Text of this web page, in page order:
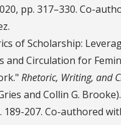
pp. 317–330. Co-
of Scholarship:
and Circulation for
Rhetoric, Writing, and
and Collin G.
189-207. Co-authored